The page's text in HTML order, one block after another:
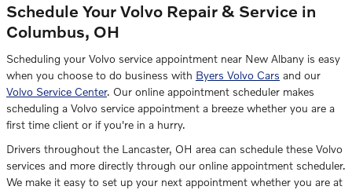
Schedule Your Volvo Repair & Service in
Columbus, OH
Scheduling your Volvo service appointment near New Albany is easy
when you choose to do business with Byers Volvo Cars and our
Volvo Service Center. Our online appointment scheduler makes
scheduling a Volvo service appointment a breeze whether you are a
first time client or if you're in a hurry.
Drivers throughout the Lancaster, OH area can schedule these Volvo
services and more directly through our online appointment scheduler.
We make it easy to set up your next appointment whether you are at